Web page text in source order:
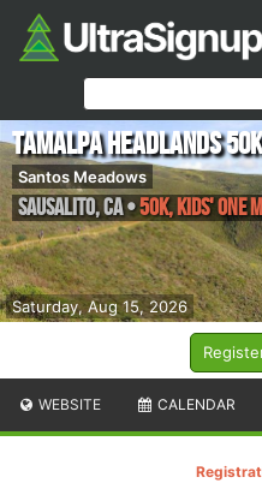
Saturday, Aug 15, 2026
Tamalpa Headlands 50K
Santos Meadows
Sausalito,CA•50K, Kids' One
WEBSITE CALENDAR